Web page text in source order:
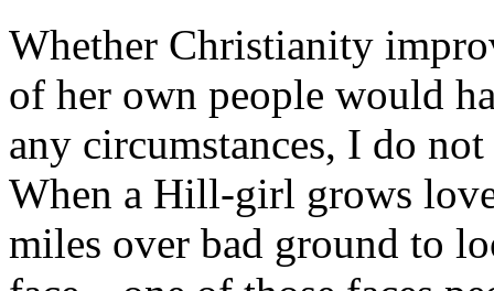
Whether Christianity
of her own people would
any circumstances, I do
When a Hill-girl grows
miles over bad ground to